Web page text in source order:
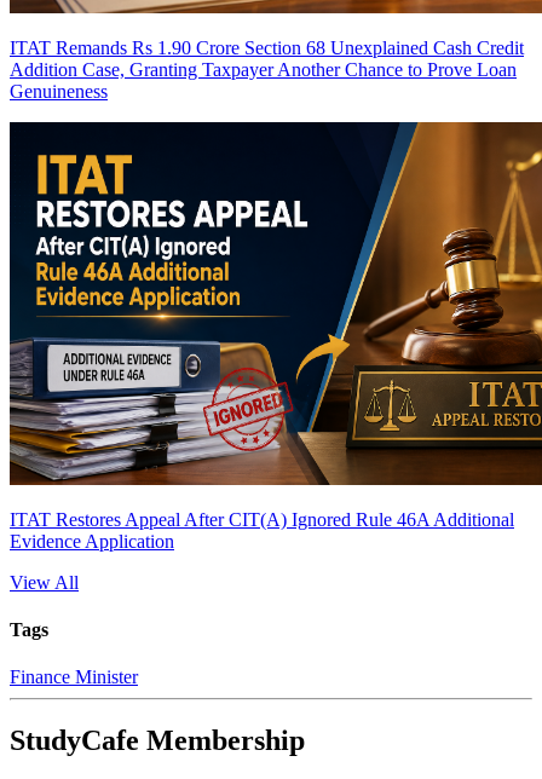
ITAT Remands Rs 1.90 Crore Section 68 Unexplained Cash Credit
Addition Case, Granting Taxpayer Another Chance to Prove Loan
Genuineness
ITAT Restores Appeal After CIT(A) Ignored Rule 46A Additional
Evidence Application
View All
Tags
Finance Minister
StudyCafe Membership